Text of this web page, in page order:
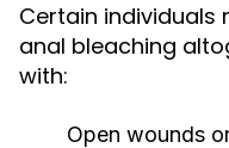
Certain
anal bleaching
with:
Open wounds